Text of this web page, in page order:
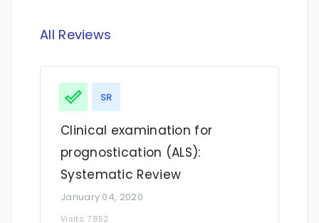
All Reviews
SR
Clinical examination for
prognostication (ALS):
Systematic Review
January 04, 2020
Visits: 7852